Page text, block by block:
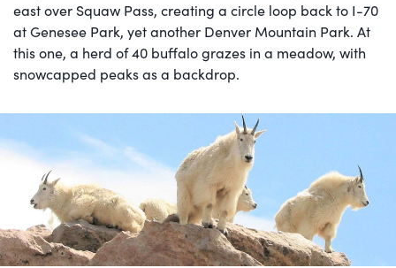
east over Squaw Pass, creating a circle loop back to I-70
at Genesee Park, yet another Denver Mountain Park. At
this one, a herd of 40 buffalo grazes in a meadow, with
snowcapped peaks as a backdrop.